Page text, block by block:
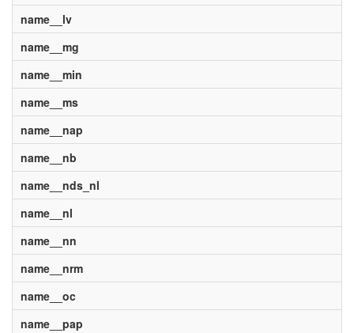
name__lv
name__mg
name__min
name__ms
name__nap
name__nb
name__nds_nl
name__nl
name__nn
name__nrm
name__oc
name__pap